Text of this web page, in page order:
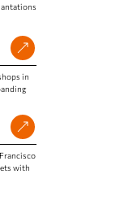
in
with